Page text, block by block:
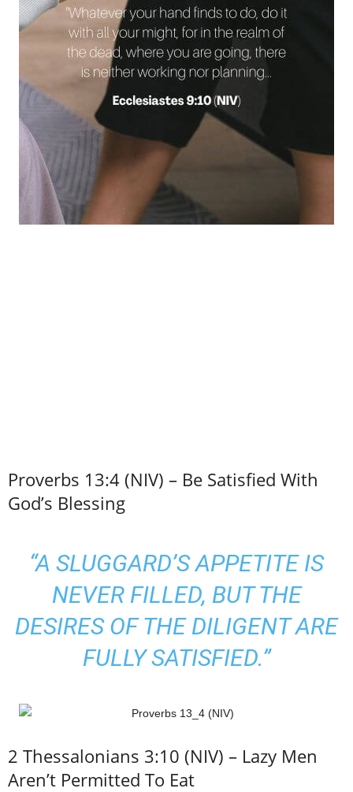
Proverbs 13:4 (NIV) – Be Satisfied With
God’s Blessing
“A SLUGGARD’S APPETITE IS
NEVER FILLED, BUT THE
DESIRES OF THE DILIGENT ARE
FULLY SATISFIED.”
2 Thessalonians 3:10 (NIV) – Lazy Men
Aren’t Permitted To Eat